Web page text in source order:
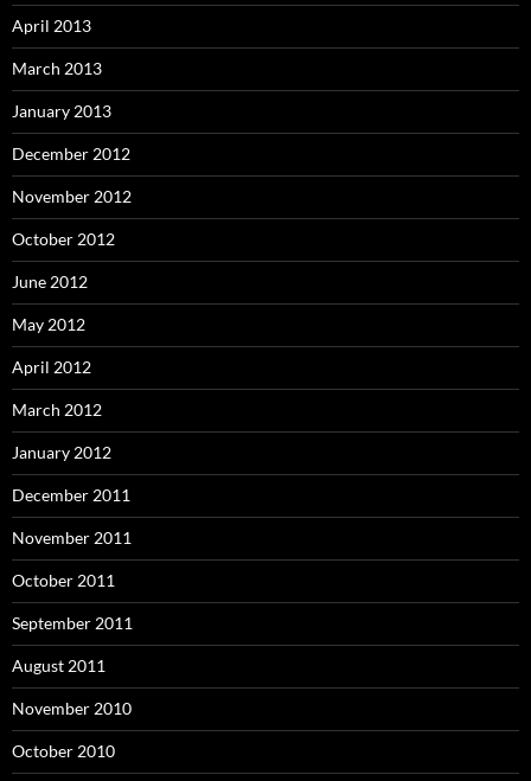
April 2013
March 2013
January 2013
December 2012
November 2012
October 2012
June 2012
May 2012
April 2012
March 2012
January 2012
December 2011
November 2011
October 2011
September 2011
August 2011
November 2010
October 2010